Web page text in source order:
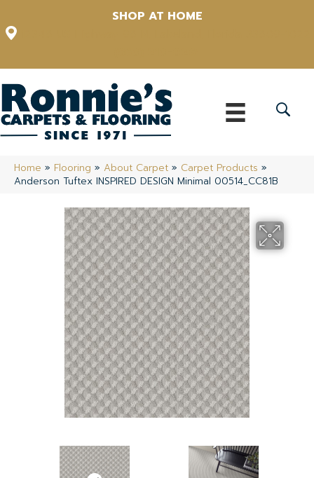
SHOP AT HOME
Home » Flooring » About Carpet » Carpet Products »
Anderson Tuftex INSPIRED DESIGN Minimal 00514_CC81B